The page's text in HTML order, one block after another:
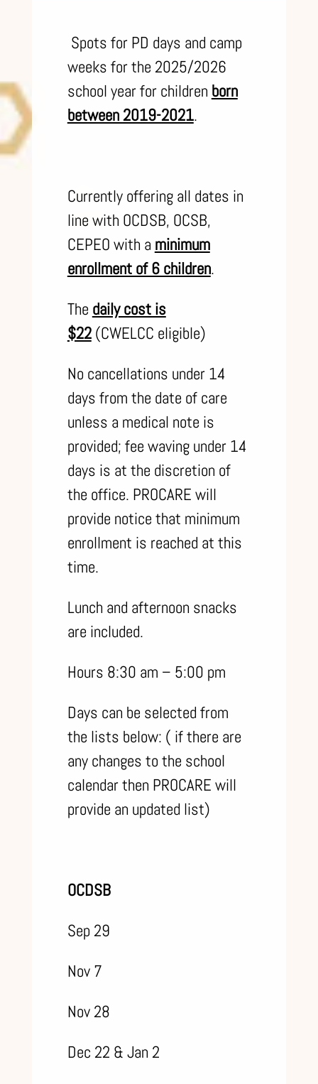
Spots for PD days and camp
weeks for the 2025/2026
school year for children born
between 2019-2021.
Currently offering all dates in
line with OCDSB, OCSB,
CEPEO with a minimum
enrollment of 6 children.
The daily cost is
$22(CWELCC eligible)
No cancellations under 14
days from the date of care
unless a medical note is
provided; fee waving under 14
days is at the discretion of
the office. PROCARE will
provide notice that minimum
enrollment is reached at this
time.
Lunch and afternoon snacks
are included.
Hours 8:30 am – 5:00 pm
Days can be selected from
the lists below: ( if there are
any changes to the school
calendar then PROCARE will
provide an updated list)
OCDSB
Sep 29
Nov 7
Nov 28
Dec 22 & Jan 2